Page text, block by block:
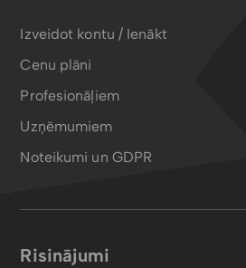
Izveidot kontu / Ienākt
Cenu plāni
Profesionāļiem
Uzņēmumiem
Noteikumi un GDPR
Risinājumi